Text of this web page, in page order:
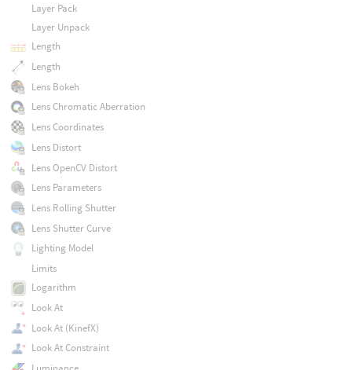
Layer Pack
Layer Unpack
Length
Length
Lens Bokeh
Lens Chromatic Aberration
Lens Coordinates
Lens Distort
Lens OpenCV Distort
Lens Parameters
Lens Rolling Shutter
Lens Shutter Curve
Lighting Model
Limits
Logarithm
Look At
Look At (KinefX)
Look At Constraint